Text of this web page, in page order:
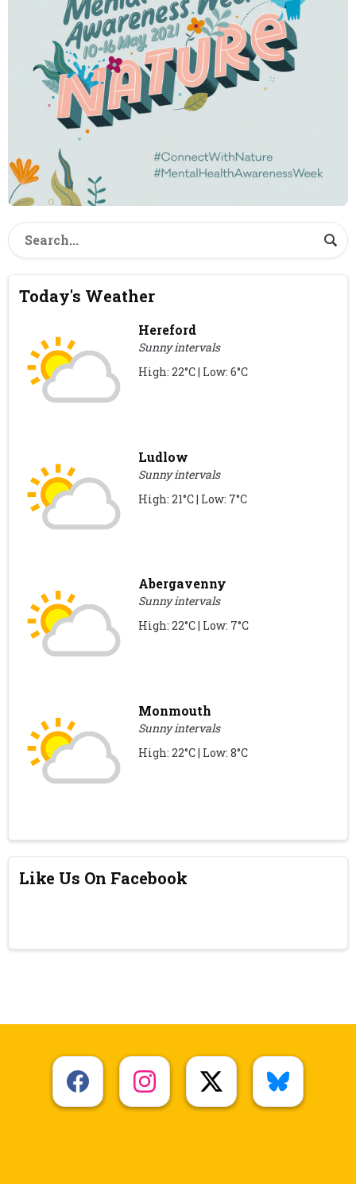
Today's Weather
Hereford
Sunny intervals
High: 22°C | Low: 6°C
Ludlow
Sunny intervals
High: 21°C | Low: 7°C
Abergavenny
Sunny intervals
High: 22°C | Low: 7°C
Monmouth
Sunny intervals
High: 22°C | Low: 8°C
Like Us On Facebook